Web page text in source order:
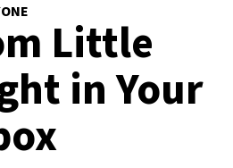
Little
in Your